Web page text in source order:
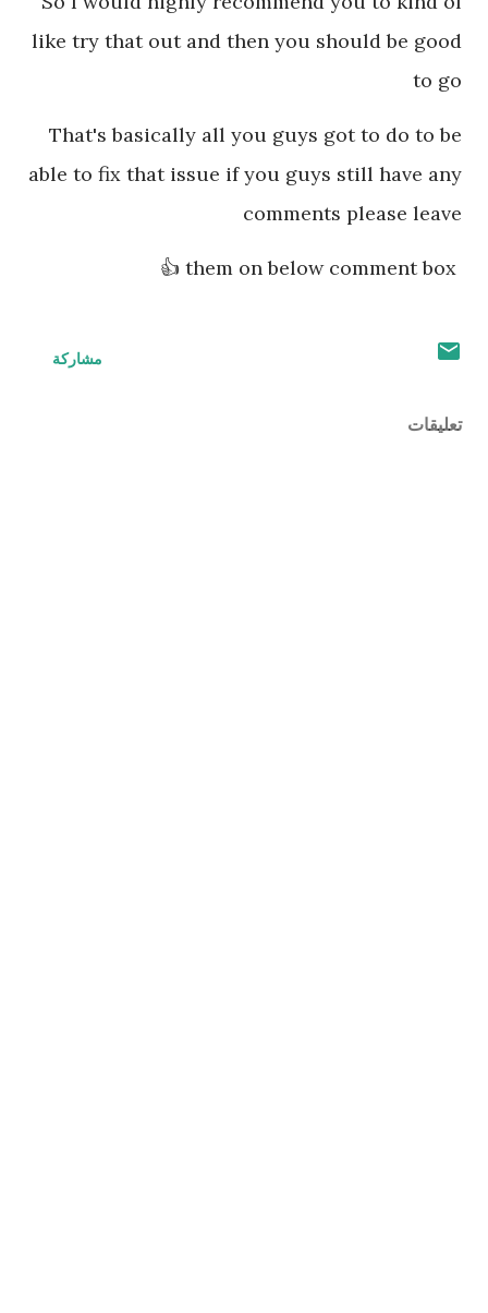
like try that out and then you should be good
to go
That's basically all you guys got to do to be
able to fix that issue if you guys still have any
comments please leave
مشاركة
تعليقات